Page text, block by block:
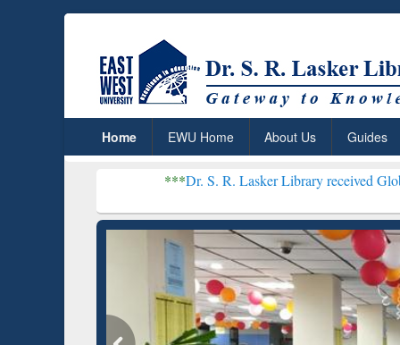
Home EWU Home About Us Guides
Dr. S. R. Lasker Library received Global